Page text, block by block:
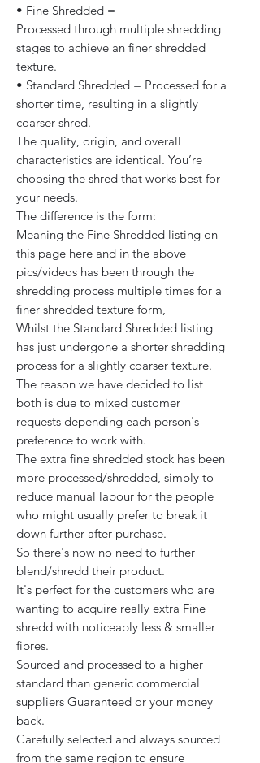
• Fine Shredded =
Processed through multiple shredding
stages to achieve an finer shredded
texture.
• Standard Shredded = Processed for a
shorter time, resulting in a slightly
coarser shred.
The quality, origin, and overall
characteristics are identical. You’re
choosing the shred that works best for
your needs.
The difference is the form:
Meaning the Fine Shredded listing on
this page here and in the above
pics/videos has been through the
shredding process multiple times for a
finer shredded texture form,
Whilst the Standard Shredded listing
has just undergone a shorter shredding
process for a slightly coarser texture.
The reason we have decided to list
both is due to mixed customer
requests depending each person's
preference to work with.
The extra fine shredded stock has been
more processed/shredded, simply to
reduce manual labour for the people
who might usually prefer to break it
down further after purchase.
So there's now no need to further
blend/shredd their product.
It's perfect for the customers who are
wanting to acquire really extra Fine
shredd with noticeably less & smaller
fibres.
Sourced and processed to a higher
standard than generic commercial
suppliers Guaranteed or your money
back.
Carefully selected and always sourced
from the same region to ensure